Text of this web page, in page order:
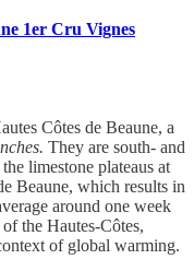
1er Cru Vignes
Côtes de Beaune, a
They are south- and
limestone plateaus at
Beaune, which results in
around one week
the Hautes-Côtes,
of global warming.